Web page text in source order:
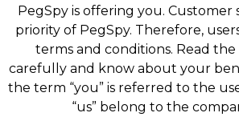
PegSpy is offering you. Customer
priority of PegSpy. Therefore,
terms and conditions. Read
carefully and know about your
the term “you” is referred to the
“us” belong to the